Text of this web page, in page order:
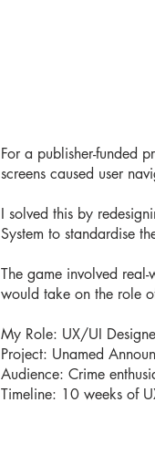
For a publisher-funded
screens caused user
I solved this by
System to standardise
The game involved
would take on the role
My Role: UX/UI
Project: Unamed
Audience: Crime
Timeline: 10 weeks of